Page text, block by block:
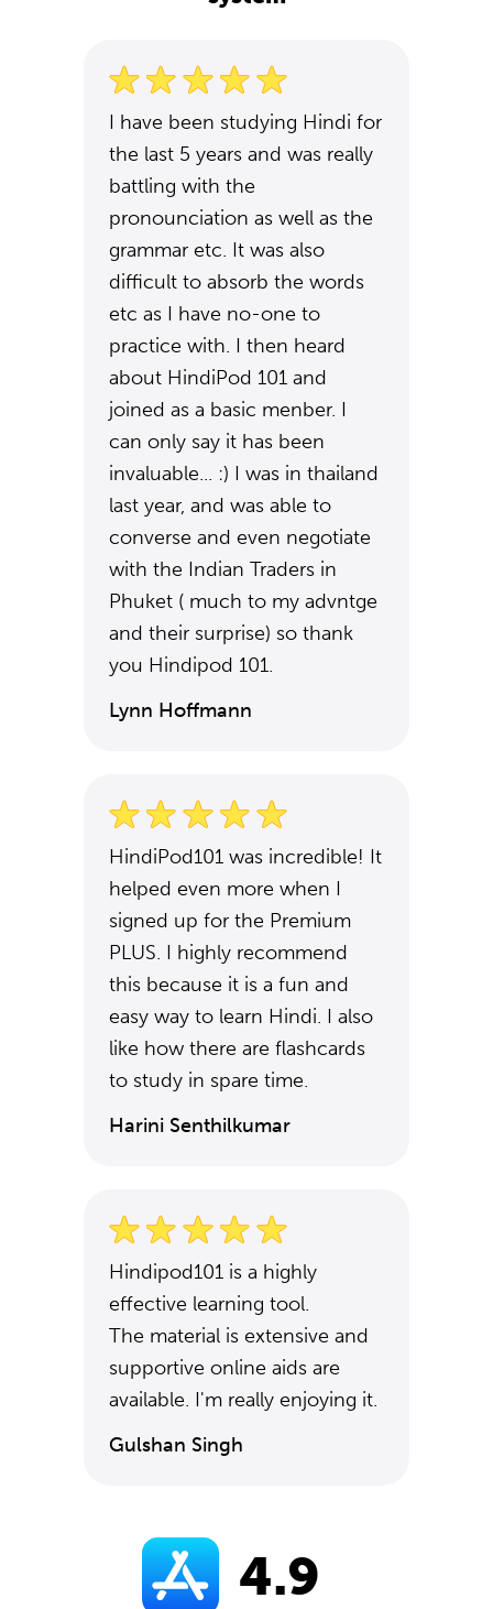
I have been studying Hindi for
the last 5 years and was really
battling with the
pronounciation as well as the
grammar etc. It was also
difficult to absorb the words
etc as I have no-one to
practice with. I then heard
about HindiPod 101 and
joined as a basic menber. I
can only say it has been
invaluable... :) I was in thailand
last year, and was able to
converse and even negotiate
with the Indian Traders in
Phuket ( much to my advntge
and their surprise) so thank
you Hindipod 101.
Lynn Hoffmann
HindiPod101 was incredible! It
helped even more when I
signed up for the Premium
PLUS. I highly recommend
this because it is a fun and
easy way to learn Hindi. I also
like how there are flashcards
to study in spare time.
Harini Senthilkumar
Hindipod101 is a highly
effective learning tool.
The material is extensive and
supportive online aids are
available. I'm really enjoying it.
Gulshan Singh
4.9